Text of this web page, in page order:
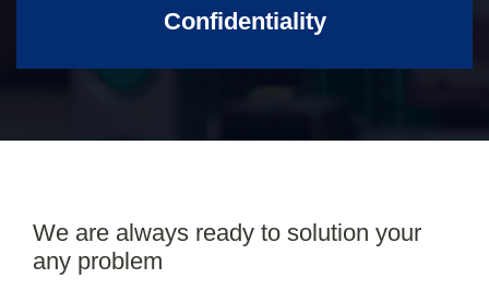
Confidentiality
We are always ready to solution your
any problem